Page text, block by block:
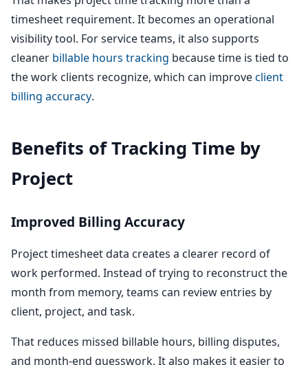
timesheet requirement. It becomes an operational
visibility tool. For service teams, it also supports
cleaner billable hours tracking because time is tied to
the work clients recognize, which can improveclient
billing accuracy.
Benefits of Tracking Time by
Project
Improved Billing Accuracy
Project timesheet data creates a clearer record of
work performed. Instead of trying to reconstruct the
month from memory, teams can review entries by
client, project, and task.
That reduces missed billable hours, billing disputes,
and month-end guesswork. It also makes it easier to